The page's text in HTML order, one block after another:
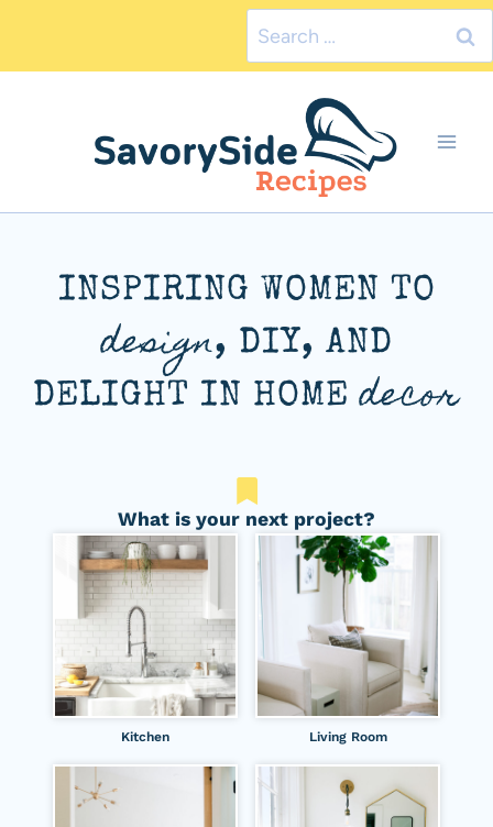
Search
for:
INSPIRING WOMEN TO
design, DIY, AND
DELIGHT IN HOMEdecor
What is your next project?
Kitchen Living Room